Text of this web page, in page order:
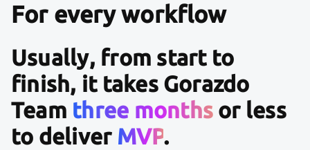
For every workflow
Usually, from start to
finish, it takes Gorazdo
Team three months or less
to deliver MVP.